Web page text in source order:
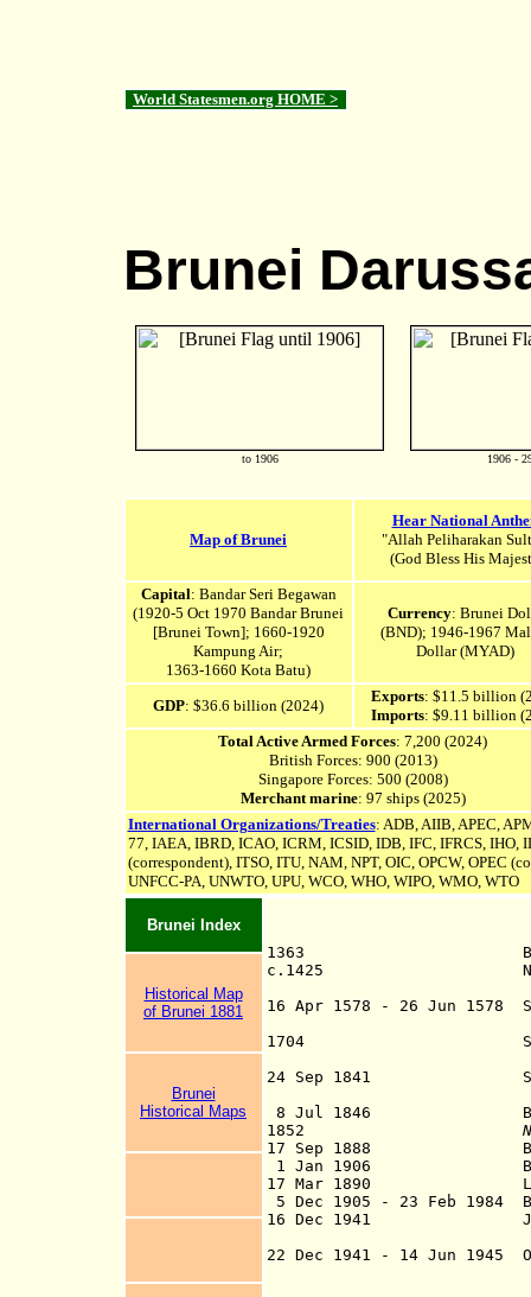
World Statesmen.org HOME >
Brunei
to 1906 1906 -
Map of Brunei
Hear National
"Allah Peliharakan
(God Bless His
Capital: Bandar Seri Begawan
(1920-5 Oct 1970 Bandar Brunei
[Brunei Town]; 1660-1920
Kampung Air;
1363-1660 Kota Batu)
Currency: Brunei
(BND); 1946-1967
Dollar (MYAD)
GDP: $36.6 billion (2024)
Exports: $11.5 billion
Imports: $9.11 billion
Total Active Armed Forces: 7,200 (2024)
British Forces: 900 (2013)
Singapore Forces: 500 (2008)
Merchant marine: 97 ships (2025)
International Organizations/Treaties: ADB,AIIB,APEC,
77, IAEA, IBRD, ICAO, ICRM, ICSID,IDB, IFC, IFRCS, IHO,
(correspondent), ITSO, ITU, NAM, NPT, OIC, OPCW, OPEC (
UNFCC-PA, UNWTO, UPU, WCO, WHO, WIPO, WMO, WTO
Brunei Index
1363 Brunei
c.1425
16 Apr 1578 - 26 Jun 1578
1704 Sultan cedes
24 Sep 1841 Sarawak
8 Jul 1846 British
1852
17 Sep 1888
1 Jan 1906 British
17 Mar 1890 Limbang
5 Dec 1905 - 23 Feb
16 Dec 1941
22 Dec 1941 - 14 Jun 1945
Historical Map
of Brunei 1881
Brunei
Historical Maps